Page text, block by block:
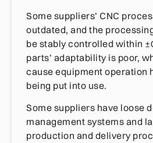
Some suppliers’ CNC
outdated, and the
be stably controlled within
parts’ adaptability is poor,
cause equipment operation
being put into use.
Some suppliers have loose
management systems and
production and delivery